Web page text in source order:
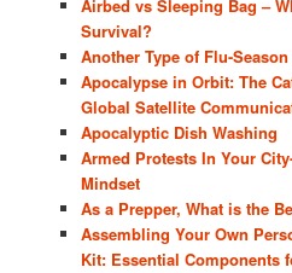
Airbed vs Sleeping Bag –
Survival?
Another Type of Flu-
Apocalypse in Orbit: The
Global Satellite
Apocalyptic Dish Washing
Armed Protests In Your
Mindset
As a Prepper, What is the
Assembling Your Own
Kit: Essential Components